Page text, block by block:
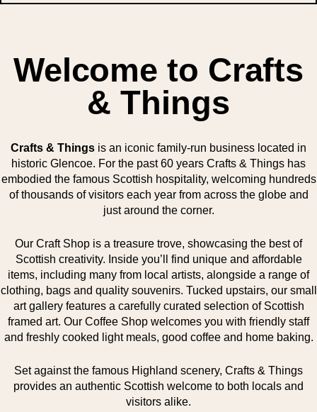
Welcome to Crafts
& Things
Crafts & Things is an iconic family-run business located in
historic Glencoe. For the past 60 years Crafts & Things has
embodied the famous Scottish hospitality, welcoming hundreds
of thousands of visitors each year from across the globe and
just around the corner.
Our Craft Shop is a treasure trove, showcasing the best of
Scottish creativity. Inside you’ll find unique and affordable
items, including many from local artists, alongside a range of
clothing, bags and quality souvenirs. Tucked upstairs, our small
art gallery features a carefully curated selection of Scottish
framed art. Our Coffee Shop welcomes you with friendly staff
and freshly cooked light meals, good coffee and home baking.
Set against the famous Highland scenery, Crafts & Things
provides an authentic Scottish welcome to both locals and
visitors alike.